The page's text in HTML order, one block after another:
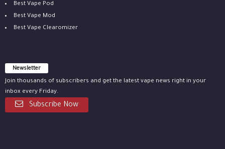
Best Vape Pod
Best Vape Mod
Best Vape Clearomizer
Newsletter
Join thousands of subscribers and get the latest vape news right in your
inbox every Friday.
Subscribe Now